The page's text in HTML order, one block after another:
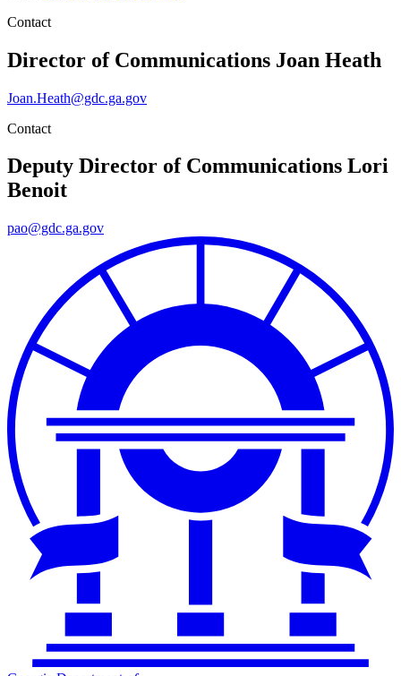
Contact
Director of Communications Joan Heath
Joan.Heath@gdc.ga.gov
Contact
Deputy Director of Communications Lori
Benoit
pao@gdc.ga.gov